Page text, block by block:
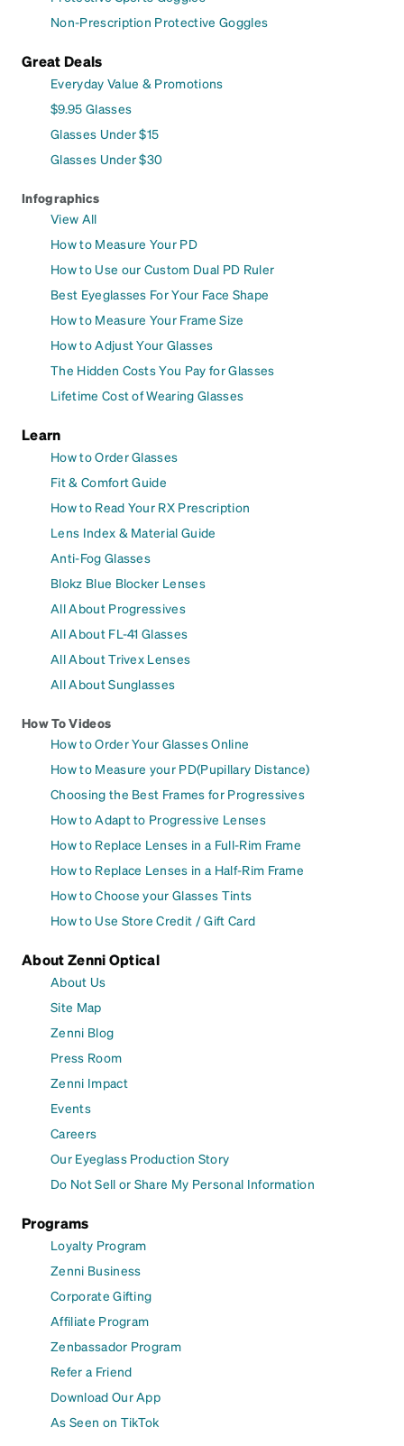
Non-Prescription Protective Goggles
Great Deals
Everyday Value & Promotions
$9.95 Glasses
Glasses Under $15
Glasses Under $30
Infographics
View All
How to Measure Your PD
How to Use our Custom Dual PD Ruler
Best Eyeglasses For Your Face Shape
How to Measure Your Frame Size
How to Adjust Your Glasses
The Hidden Costs You Pay for Glasses
Lifetime Cost of Wearing Glasses
Learn
How to Order Glasses
Fit & Comfort Guide
How to Read Your RX Prescription
Lens Index & Material Guide
Anti-Fog Glasses
Blokz Blue Blocker Lenses
All About Progressives
All About FL-41 Glasses
All About Trivex Lenses
All About Sunglasses
How To Videos
How to Order Your Glasses Online
How to Measure your PD(Pupillary Distance)
Choosing the Best Frames for Progressives
How to Adapt to Progressive Lenses
How to Replace Lenses in a Full-Rim Frame
How to Replace Lenses in a Half-Rim Frame
How to Choose your Glasses Tints
How to Use Store Credit / Gift Card
About Zenni Optical
About Us
Site Map
Zenni Blog
Press Room
Zenni Impact
Events
Careers
Our Eyeglass Production Story
Do Not Sell or Share My Personal Information
Programs
Loyalty Program
Zenni Business
Corporate Gifting
Affiliate Program
Zenbassador Program
Refer a Friend
Download Our App
As Seen on TikTok